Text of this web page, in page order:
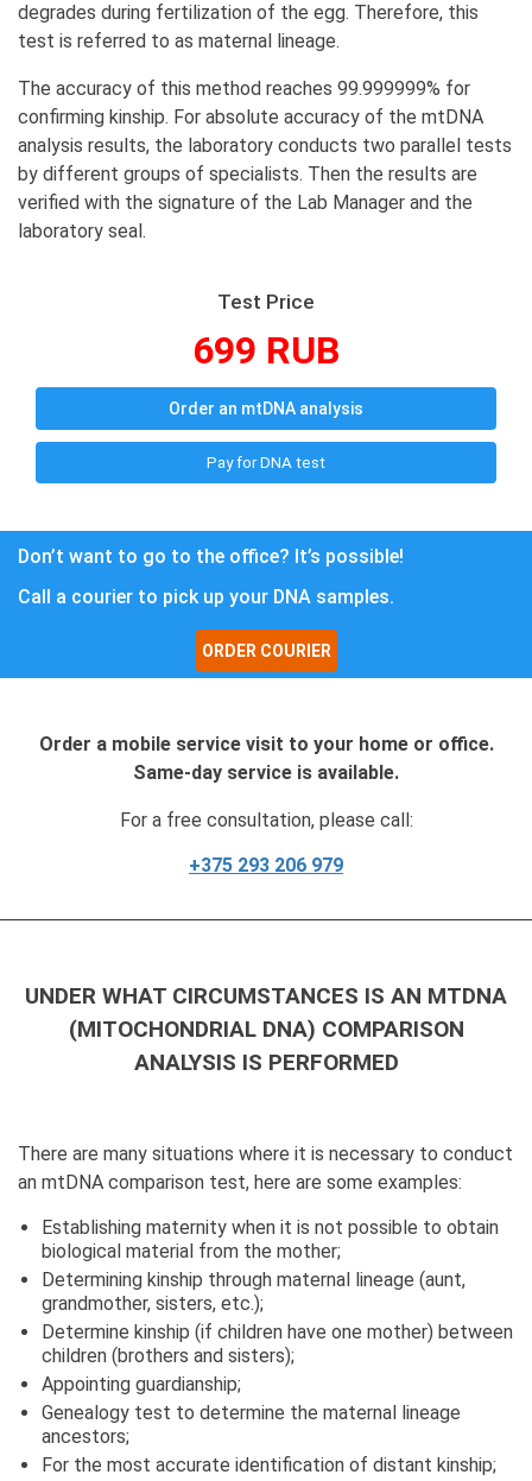
degrades during fertilization of the egg. Therefore, this
test is referred to as maternal lineage.
The accuracy of this method reaches 99.999999% for
confirming kinship. For absolute accuracy of the mtDNA
analysis results, the laboratory conducts two parallel tests
by different groups of specialists. Then the results are
verified with the signature of the Lab Manager and the
laboratory seal.
Test Price
699 RUB
Order an mtDNA analysis
Pay for DNA test
Don’t want to go to the office? It’s possible!
Call a courier to pick up your DNA samples.
ORDER COURIER
Order a mobile service visit to your home or office.
Same-day service is available.
For a free consultation, please call:
+375 293 206 979
UNDER WHAT CIRCUMSTANCES IS AN MTDNA
(MITOCHONDRIAL DNA) COMPARISON
ANALYSIS IS PERFORMED
There are many situations where it is necessary to conduct
an mtDNA comparison test, here are some examples:
Establishing maternity when it is not possible to obtain
biological material from the mother;
Determining kinship through maternal lineage (aunt,
grandmother, sisters, etc.);
Determine kinship (if children have one mother) between
children (brothers and sisters);
Appointing guardianship;
Genealogy test to determine the maternal lineage
ancestors;
For the most accurate identification of distant kinship;